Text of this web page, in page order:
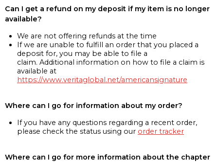
Can I get a refund on my deposit if my item is no longer
available?
We are not offering refunds at the time
If we are unable to fulfill an order that you placed a
deposit for, you may be able to file a
claim. Additional information on how to file a claim is
available at
https://www.veritaglobal.net/americansignature
Where can I go for information about my order?
If you have any questions regarding a recent order,
please check the status using our order tracker
Where can I go for more information about the chapter